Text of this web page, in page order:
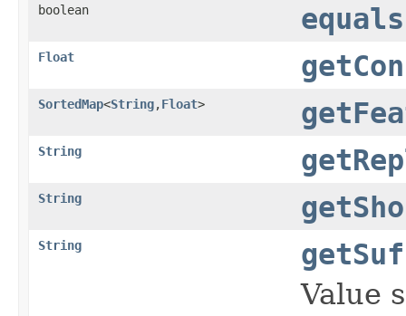
boolean equals
Float
SortedMap<String,Float>
String
String
String
Value